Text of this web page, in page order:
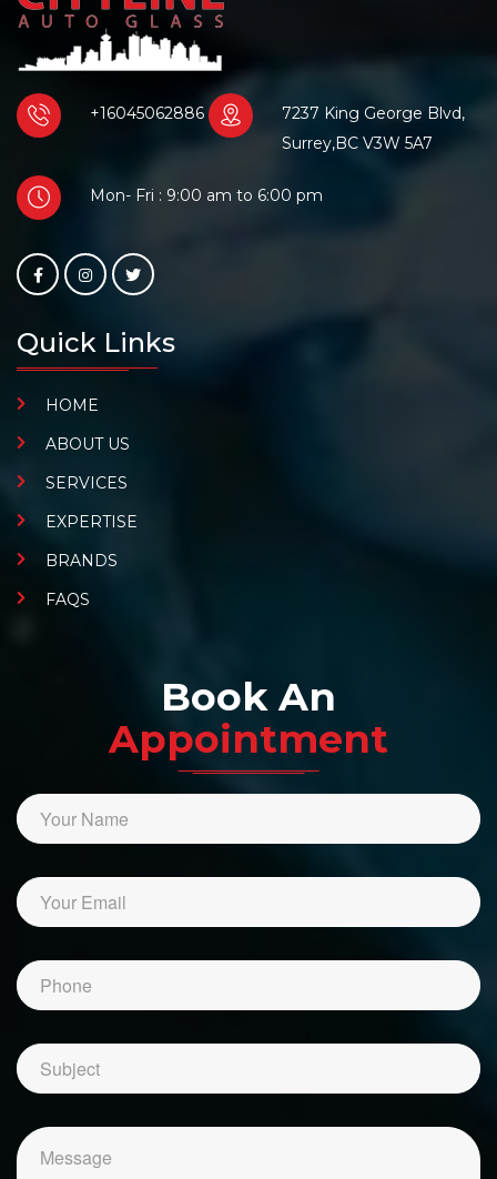
+16045062886
7237 King George Blvd,
Surrey,BC V3W 5A7
Mon- Fri : 9:00 am to 6:00 pm
Quick Links
HOME
ABOUT US
SERVICES
EXPERTISE
BRANDS
FAQS
Book An
Appointment